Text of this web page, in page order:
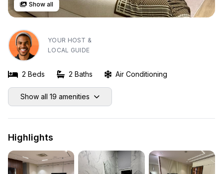
Show all
YOUR HOST &
LOCAL GUIDE
2 Beds 2 Baths Air Conditioning
Show all 19 amenities
Highlights